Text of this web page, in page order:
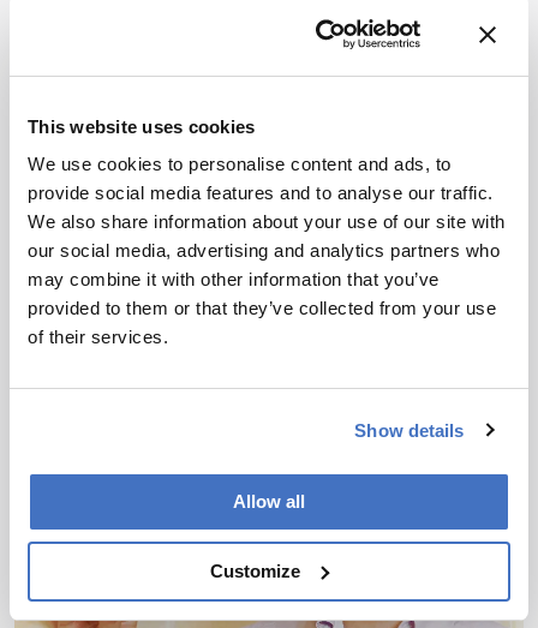
This website uses cookies
We use cookies to personalise content and ads, to
provide social media features and to analyse our traffic.
We also share information about your use of our site with
our social media, advertising and analytics partners who
may combine it with other information that you’ve
provided to them or that they’ve collected from your use
of their services.
Show details
Allow all
Customize
Chewing Over Food Analysis
November 19, 2013
Recently, we got round the table to sample the
views of five experts on the future of food analysis.
Is separation science still the greatest thing since
Whether you find their views to be the cream of
provide you with food for thought.
1 min read